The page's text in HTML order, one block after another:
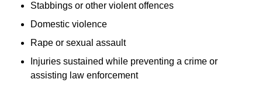
Stabbings or other violent offences
Domestic violence
Rape or sexual assault
Injuries sustained while preventing a crime or
assisting law enforcement